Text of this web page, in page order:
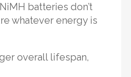
batteries don’t
whatever energy is
overall lifespan,